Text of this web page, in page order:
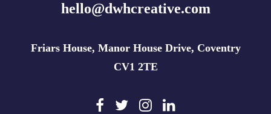
hello@dwhcreative.com
Friars House, Manor House Drive, Coventry
CV1 2TE